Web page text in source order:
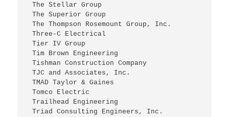
The Stellar Group
The Superior Group
The Thompson Rosemount Group, Inc.
Three-C Electrical
Tier IV Group
Tim Brown Engineering
Tishman Construction Company
TJC and Associates, Inc.
TMAD Taylor & Gaines
Tomco Electric
Trailhead Engineering
Triad Consulting Engineers, Inc.